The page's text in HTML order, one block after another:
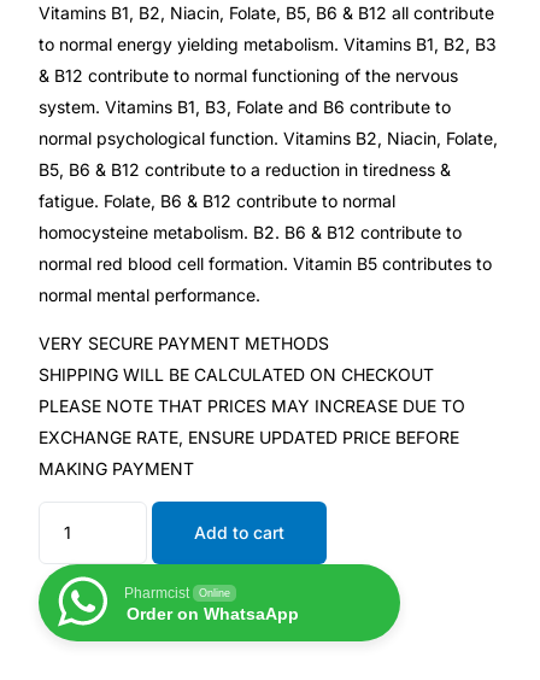
Oncology (Cancer)
Fertility
Diabetes
Heart Health
Mental Health
HIV / PrEP / PEP
Autoimmune & Rare Diseases
Lifestyle Health Challenges
Vitamins B1, B2, Niacin, Folate, B5, B6 & B12 all contribute
to normal energy yielding metabolism. Vitamins B1, B2, B3
& B12 contribute to normal functioning of the nervous
system. Vitamins B1, B3, Folate and B6 contribute to
normal psychological function. Vitamins B2, Niacin, Folate,
B5, B6 & B12 contribute to a reduction in tiredness &
fatigue. Folate, B6 & B12 contribute to normal
homocysteine metabolism. B2. B6 & B12 contribute to
normal red blood cell formation. Vitamin B5 contributes to
normal mental performance.
VERY SECURE PAYMENT METHODS
SHIPPING WILL BE CALCULATED ON CHECKOUT
PLEASE NOTE THAT PRICES MAY INCREASE DUE TO
EXCHANGE RATE, ENSURE UPDATED PRICE BEFORE
MAKING PAYMENT
Add to cart
Pharmcist Online
Order on WhatsaApp